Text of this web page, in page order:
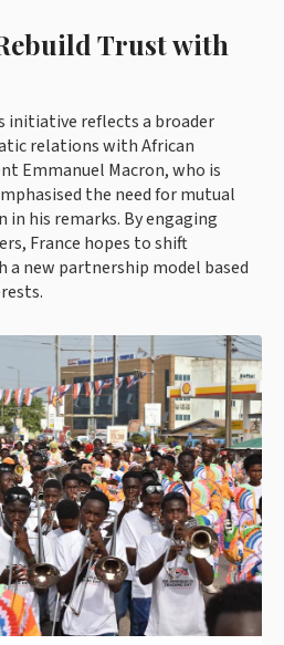
Trust with
initiative reflects a broader
relations with African
Emmanuel Macron, who is
the need for mutual
his remarks. By engaging
France hopes to shift
a new partnership model based